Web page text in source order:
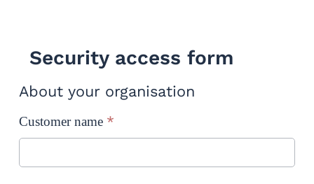
Security access form
About your organisation
Customer name *